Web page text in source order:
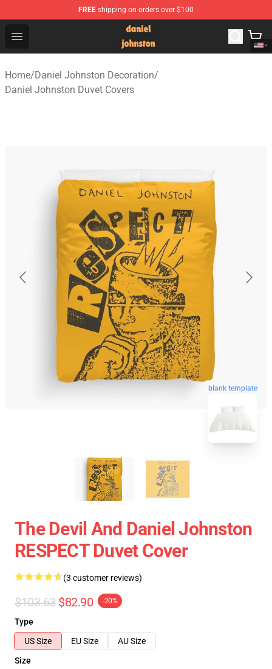
FREE shipping on orders over $100
Open menu
Daniel Johnston Store - Official Daniel Johnston
Home/Daniel Johnston Decoration/
Daniel Johnston Duvet Covers
blank template
The Devil And Daniel Johnston
RESPECT Duvet Cover
(3 customer reviews)
$103.63 $82.90 -20%
Type
US Size
EU Size
AU Size
Size